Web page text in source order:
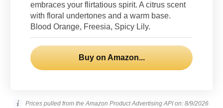
embraces your flirtatious spirit. A citrus scent
with floral undertones and a warm base.
Blood Orange, Freesia, Spicy Lily.
Buy on Amazon...
Prices pulled from the Amazon Product Advertising API on: 8/9/2026